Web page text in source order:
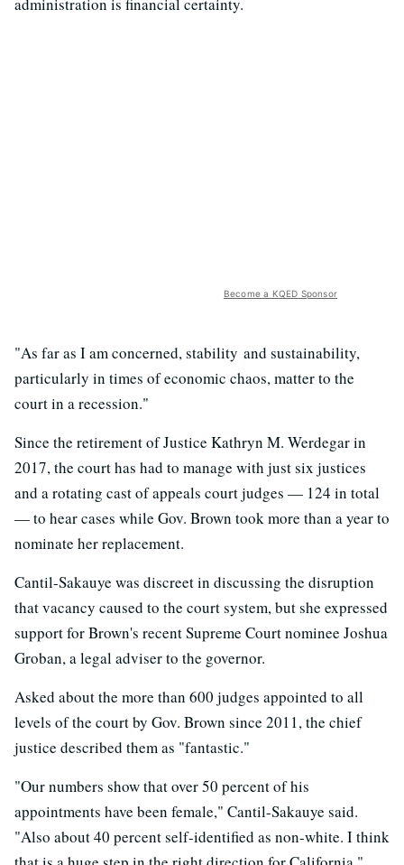
Become a KQED Sponsor
"As far as I am concerned, stability and sustainability,
particularly in times of economic chaos, matter to the
court in a recession."
Since the retirement of Justice Kathryn M. Werdegar in
2017, the court has had to manage with just six justices
and a rotating cast of appeals court judges — 124 in total
— to hear cases while Gov. Brown took more than a year to
nominate her replacement.
Cantil-Sakauye was discreet in discussing the disruption
that vacancy caused to the court system, but she expressed
support for Brown's recent Supreme Court nominee Joshua
Groban, a legal adviser to the governor.
Asked about the more than 600 judges appointed to all
levels of the court by Gov. Brown since 2011, the chief
justice described them as "fantastic."
"Our numbers show that over 50 percent of his
appointments have been female," Cantil-Sakauye said.
"Also about 40 percent self-identified as non-white. I think